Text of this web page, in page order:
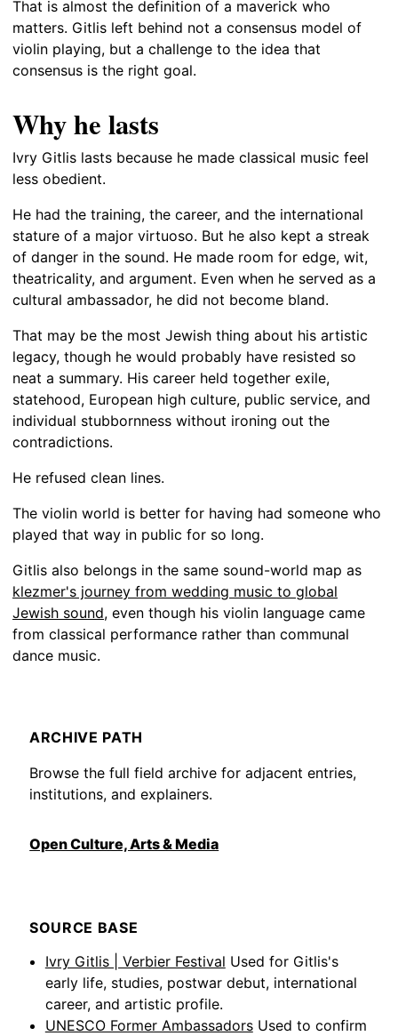
That is almost the definition of a maverick who
matters. Gitlis left behind not a consensus model of
violin playing, but a challenge to the idea that
consensus is the right goal.
Why he lasts
Ivry Gitlis lasts because he made classical music feel
less obedient.
He had the training, the career, and the international
stature of a major virtuoso. But he also kept a streak
of danger in the sound. He made room for edge, wit,
theatricality, and argument. Even when he served as a
cultural ambassador, he did not become bland.
That may be the most Jewish thing about his artistic
legacy, though he would probably have resisted so
neat a summary. His career held together exile,
statehood, European high culture, public service, and
individual stubbornness without ironing out the
contradictions.
He refused clean lines.
The violin world is better for having had someone who
played that way in public for so long.
Gitlis also belongs in the same sound-world map as
klezmer's journey from wedding music to global
Jewish sound, even though his violin language came
from classical performance rather than communal
dance music.
ARCHIVE PATH
Browse the full field archive for adjacent entries,
institutions, and explainers.
Open Culture, Arts & Media
SOURCE BASE
Ivry Gitlis | Verbier Festival Used for Gitlis's
early life, studies, postwar debut, international
career, and artistic profile.
UNESCO Former Ambassadors Used to confirm